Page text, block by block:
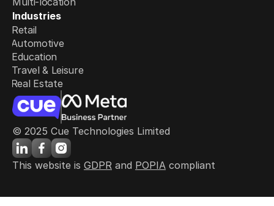
Industries
Retail
Automotive
Education
Travel & Leisure
Real Estate
© 2025 Cue Technologies Limited
This website is GDPR and POPIA compliant